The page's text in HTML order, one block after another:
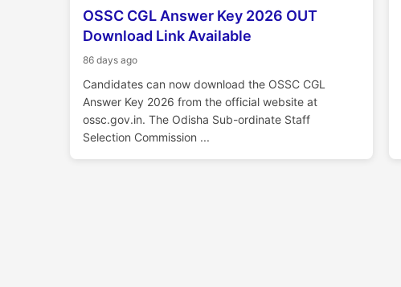
OSSC CGL Answer Key 2026 OUT
Download Link Available
86 days ago
Candidates can now download the OSSC CGL
Answer Key 2026 from the official website at
ossc.gov.in. The Odisha Sub-ordinate Staff
Selection Commission ...